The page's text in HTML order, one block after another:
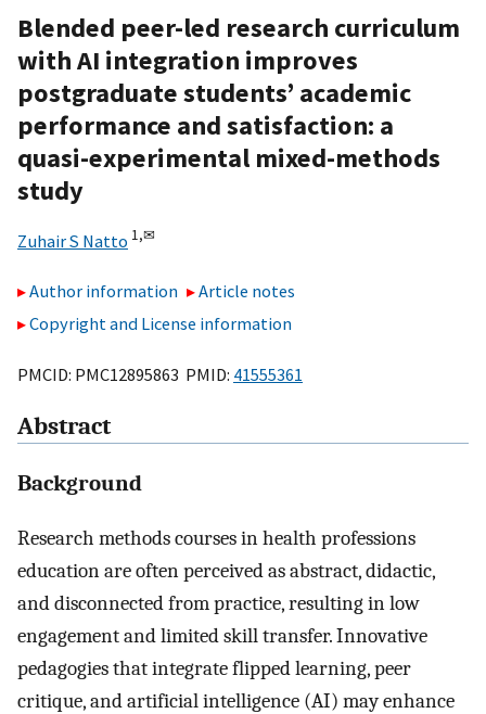
Blended peer-led research curriculum
with AI integration improves
postgraduate students’ academic
performance and satisfaction: a
quasi-experimental mixed-methods
study
Zuhair S Natto 1,✉
Author information
Article notes
Copyright and License information
PMCID: PMC12895863 PMID: 41555361
Abstract
Background
Research methods courses in health professions
education are often perceived as abstract, didactic,
and disconnected from practice, resulting in low
engagement and limited skill transfer. Innovative
pedagogies that integrate flipped learning, peer
critique, and artificial intelligence (AI) may enhance